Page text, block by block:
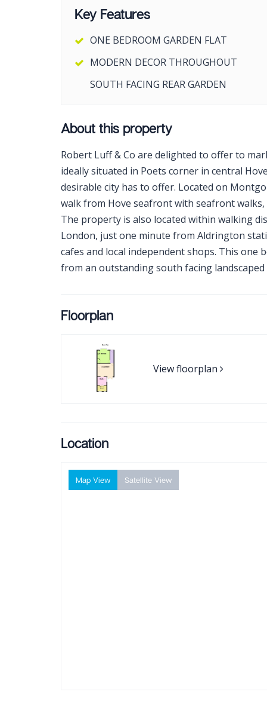
Key Features
ONE BEDROOM GARDEN FLAT
MODERN DECOR THROUGHOUT
SOUTH FACING REAR GARDEN
About this property
Robert Luff & Co are delighted to offer to
ideally situated in Poets corner in central
desirable city has to offer. Located on
walk from Hove seafront with seafront walks,
The property is also located within walking
London, just one minute from Aldrington
cafes and local independent shops. This
from an outstanding south facing
Floorplan
View floorplan
Location
Map View Satellite View